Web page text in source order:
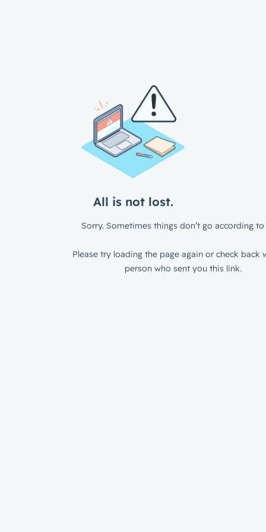
All is not lost.
Sorry. Sometimes things don’t go according to
Please try loading the page again or check back
person who sent you this link.